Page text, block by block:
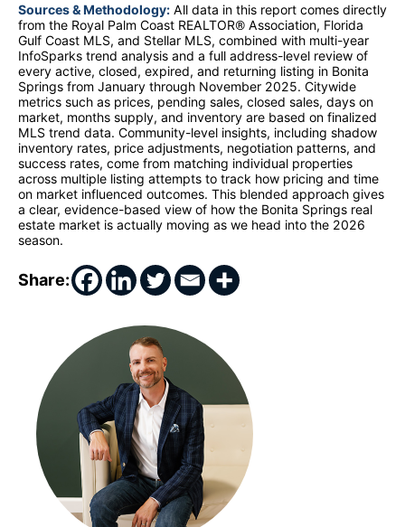
Sources & Methodology: All data in this report comes directly
from the Royal Palm Coast REALTOR® Association, Florida
Gulf Coast MLS, and Stellar MLS, combined with multi-year
InfoSparks trend analysis and a full address-level review of
every active, closed, expired, and returning listing in Bonita
Springs from January through November 2025. Citywide
metrics such as prices, pending sales, closed sales, days on
market, months supply, and inventory are based on finalized
MLS trend data. Community-level insights, including shadow
inventory rates, price adjustments, negotiation patterns, and
success rates, come from matching individual properties
across multiple listing attempts to track how pricing and time
on market influenced outcomes. This blended approach gives
a clear, evidence-based view of how the Bonita Springs real
estate market is actually moving as we head into the 2026
season.
Share: